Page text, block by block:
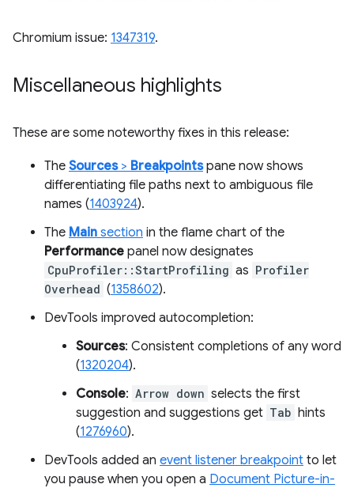
Chromium issue: 1347319.
Miscellaneous highlights
These are some noteworthy fixes in this release:
The Sources> Breakpointspane now shows
differentiating file paths next to ambiguous file
names (1403924).
The Main section in the flame chart of the
Performance panel now designates
CpuProfiler::StartProfiling as Profiler
Overhead (1358602).
DevTools improved autocompletion:
Sources: Consistent completions of any word
(1320204).
Console: Arrow down selects the first
suggestion and suggestions get Tab hints
(1276960).
DevTools added an event listener breakpoint to let
you pause when you open a Document Picture-in-